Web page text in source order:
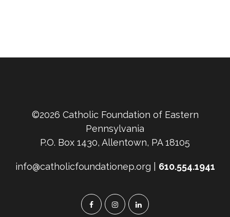
©2026 Catholic Foundation of Eastern
Pennsylvania
P.O. Box 1430, Allentown, PA 18105
info@catholicfoundationep.org | 610.554.1941